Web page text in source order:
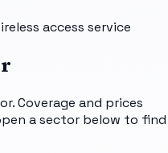
access service
. Coverage and prices
a sector below to find